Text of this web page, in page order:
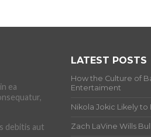
ea
debitis aut
LATEST POSTS
How the Culture of
Entertaiment
Nikola Jokic Likely to
Zach LaVine Wills